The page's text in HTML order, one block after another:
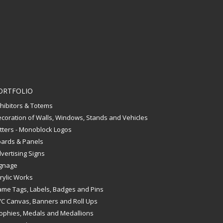
& Totems
of Walls, Windows, Stands and Vehicles
- Monoblock Logos
& Panels
Signs
Works
Tags, Labels, Badges and Pins
Canvas, Banners and Roll Ups
Medals and Medallions